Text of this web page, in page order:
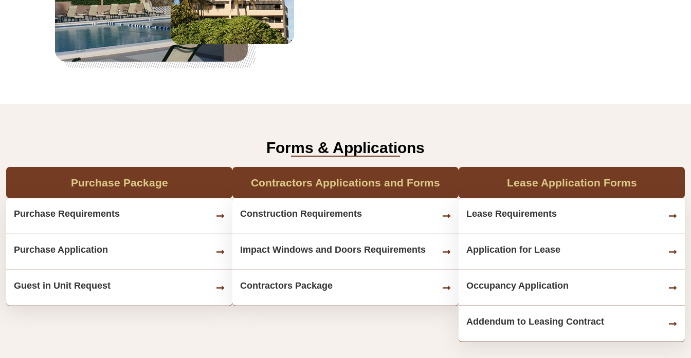
Forms & Applications
Purchase Package
Purchase Requirements
Purchase Application
Guest in Unit Request
Contractors Applications and Forms
Construction Requirements
Impact Windows and Doors Requirements
Contractors Package
Lease Application Forms
Lease Requirements
Application for Lease
Occupancy Application
Addendum to Leasing Contract